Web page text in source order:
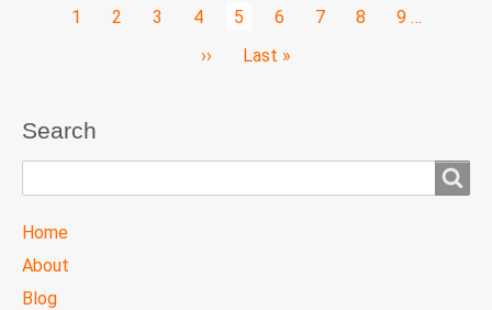
Page
1 Page
2 Page
3 Page
4
Current
5 Page
6 Page
7 Page
8 Page
9 …
Next
››
Last
Last »
Search
TTC
MAIN
Home
About
Blog